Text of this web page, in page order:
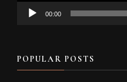
00:00
POPULAR POSTS